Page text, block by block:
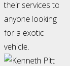
their services to
anyone looking
for a exotic
vehicle.